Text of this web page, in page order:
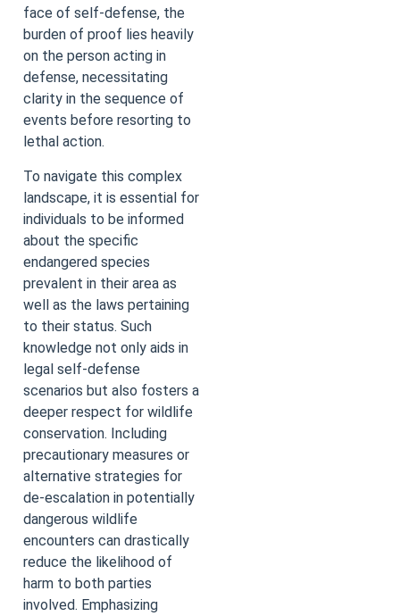
face of self-defense, the
burden of proof lies heavily
on the person acting in
defense, necessitating
clarity in the sequence of
events before resorting to
lethal action.
To navigate this complex
landscape, it is essential for
individuals to be informed
about the specific
endangered species
prevalent in their area as
well as the laws pertaining
to their status. Such
knowledge not only aids in
legal self-defense
scenarios but also fosters a
deeper respect for wildlife
conservation. Including
precautionary measures or
alternative strategies for
de-escalation in potentially
dangerous wildlife
encounters can drastically
reduce the likelihood of
harm to both parties
involved. Emphasizing